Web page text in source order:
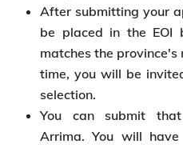
After submitting your
be placed in the EOI
matches the
time, you will be
selection.
You can submit
Arrima. You will